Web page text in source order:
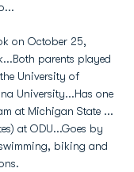
on October 25,
parents played
University of
University...Has one
at Michigan State ...
at ODU...Goes by
biking and